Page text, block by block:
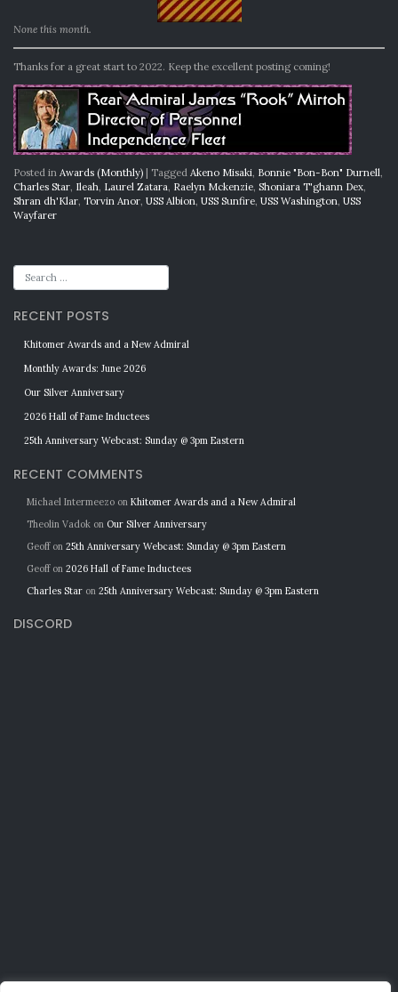
None this month.
Thanks for a great start to 2022. Keep the excellent posting coming!
Posted in Awards (Monthly) | Tagged Akeno Misaki Bonnie "Bon-Bon" Durnell
Charles Star Ileah Laurel Zatara Raelyn Mckenzie Shoniara T'ghann Dex
Shran dh'Klar Torvin Anor USS Albion USS Sunfire USS Washington USS
Wayfarer
RECENT POSTS
Khitomer Awards and a New Admiral
Monthly Awards: June 2026
Our Silver Anniversary
2026 Hall of Fame Inductees
25th Anniversary Webcast: Sunday @ 3pm Eastern
RECENT COMMENTS
Michael Intermeezo on Khitomer Awards and a New Admiral
Theolin Vadok on Our Silver Anniversary
Geoffon 25th Anniversary Webcast: Sunday @ 3pm Eastern
Geoffon 2026 Hall of Fame Inductees
Charles Star on 25th Anniversary Webcast: Sunday @ 3pm Eastern
DISCORD